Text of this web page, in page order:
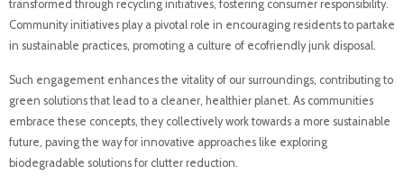
transformed through recycling initiatives, fostering consumer responsibility.
Community initiatives play a pivotal role in encouraging residents to partake
in sustainable practices, promoting a culture of ecofriendly junk disposal.
Such engagement enhances the vitality of our surroundings, contributing to
green solutions that lead to a cleaner, healthier planet. As communities
embrace these concepts, they collectively work towards a more sustainable
future, paving the way for innovative approaches like exploring
biodegradable solutions for clutter reduction.